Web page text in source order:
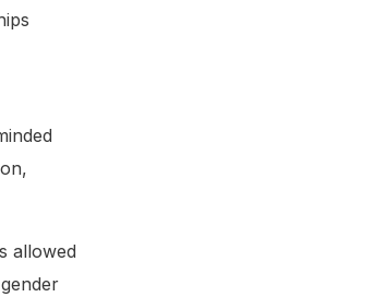
allowed